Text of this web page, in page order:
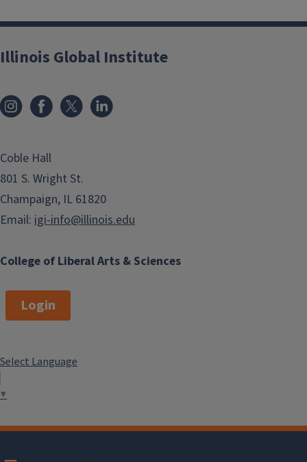
College of Liberal Arts & Sciences
Illinois Global Institute
Coble Hall
801 S. Wright St.
Champaign, IL 61820
Email: igi-info@illinois.edu
Login
Select Language
▼